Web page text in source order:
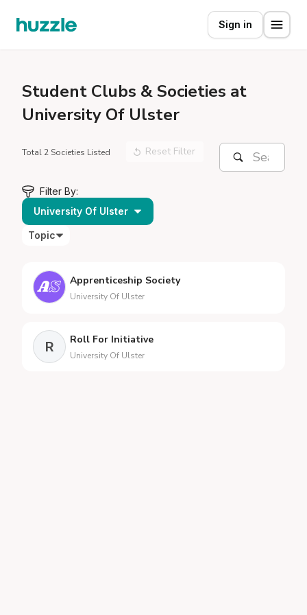
Sign in
Student Clubs & Societies at
University Of Ulster
Total 2 Societies Listed Reset Filter
Filter By:
University Of Ulster
Topic
Apprenticeship Society
University Of Ulster
R Roll For Initiative
University Of Ulster